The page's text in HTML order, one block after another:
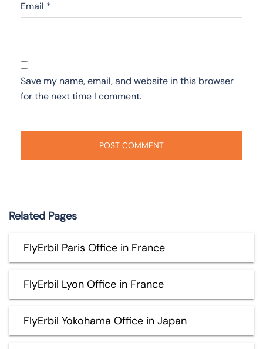
Email *
Save my name, email, and website in this browser
for the next time I comment.
Related Pages
FlyErbil Paris Office in France
FlyErbil Lyon Office in France
FlyErbil Yokohama Office in Japan